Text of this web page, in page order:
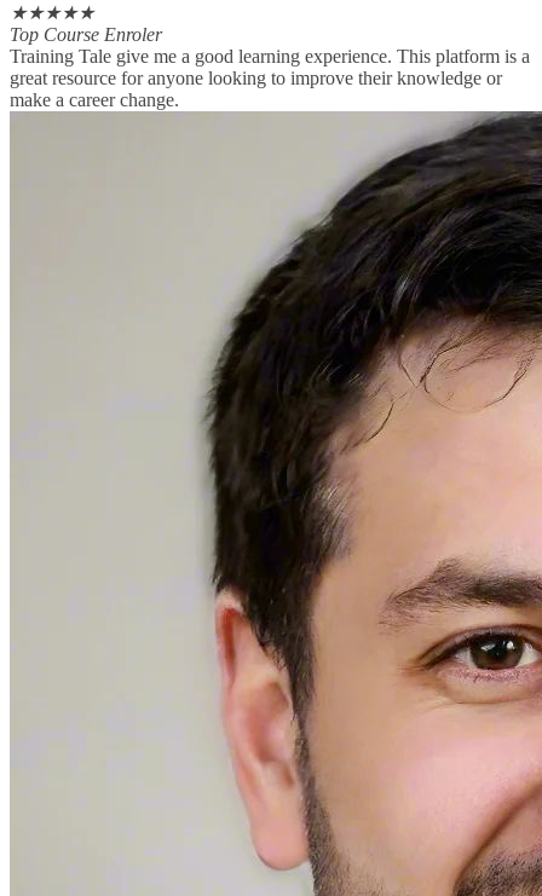
★★★★★
Top Course Enroler
Training Tale give me a good learning experience. This platform is a
great resource for anyone looking to improve their knowledge or
make a career change.